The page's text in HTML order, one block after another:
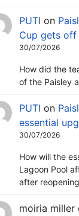
PUTI on
Cup gets
30/07/2026
How did the
of the Paisley
PUTI on
essential
30/07/2026
How will the
Lagoon Pool
after
moiria miller